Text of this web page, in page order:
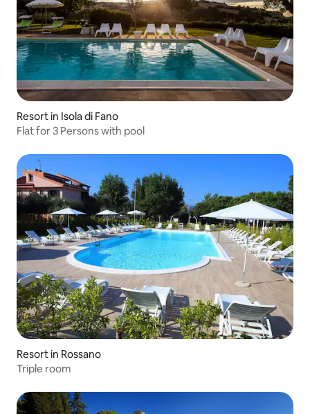
Resort in Isola di Fano
Flat for 3 Persons with pool
Resort in Rossano
Triple room